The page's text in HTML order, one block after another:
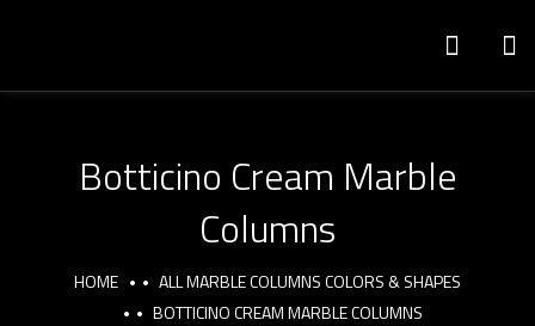
Botticino Cream Marble
Columns
HOME
ALL MARBLE COLUMNS COLORS & SHAPES
BOTTICINO CREAM MARBLE COLUMNS